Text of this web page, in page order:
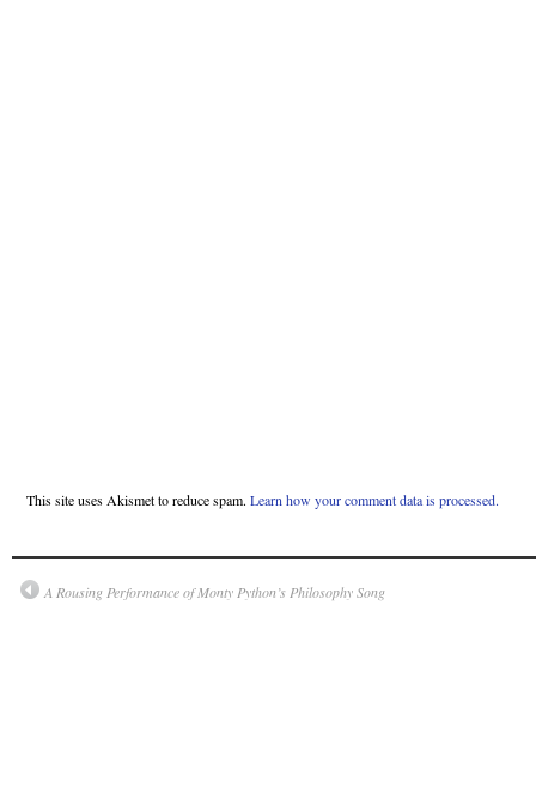
This site uses Akismet to reduce spam. Learn how your comment data is processed.
A Rousing Performance of Monty Python’s Philosophy Song